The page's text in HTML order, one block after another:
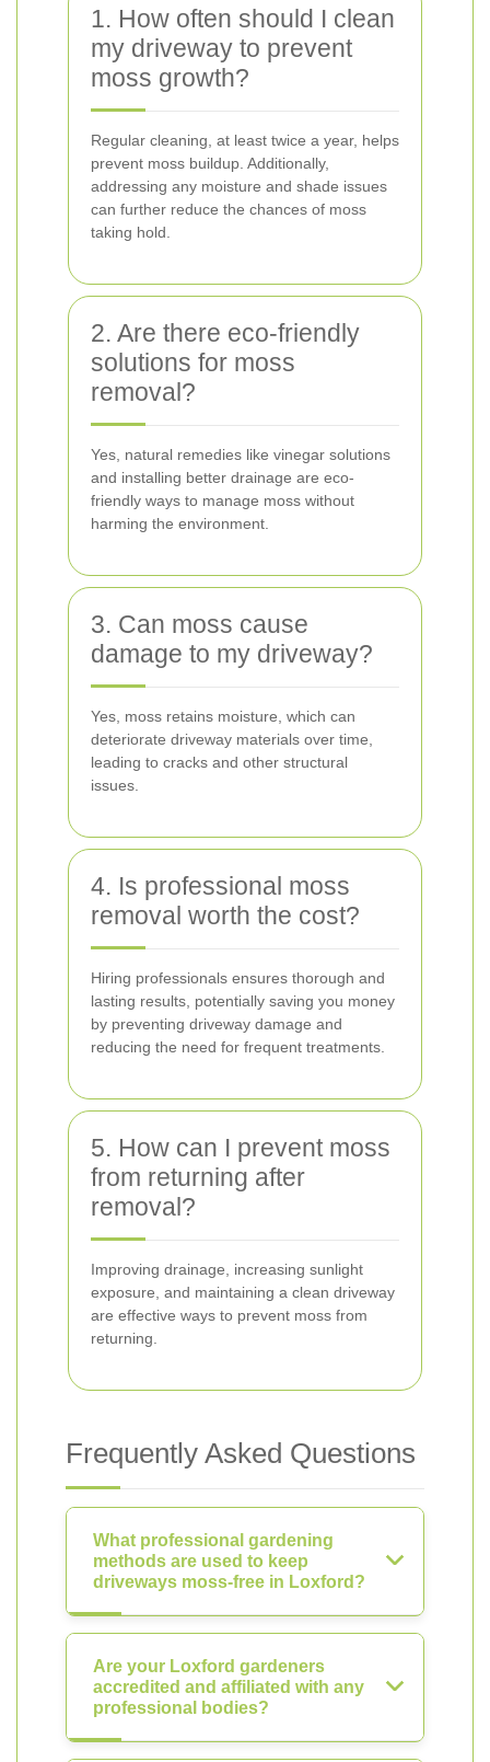
1. How often should I clean
my driveway to prevent
moss growth?
Regular cleaning, at least twice a year, helps
prevent moss buildup. Additionally,
addressing any moisture and shade issues
can further reduce the chances of moss
taking hold.
2. Are there eco-friendly
solutions for moss
removal?
Yes, natural remedies like vinegar solutions
and installing better drainage are eco-
friendly ways to manage moss without
harming the environment.
3. Can moss cause
damage to my driveway?
Yes, moss retains moisture, which can
deteriorate driveway materials over time,
leading to cracks and other structural
issues.
4. Is professional moss
removal worth the cost?
Hiring professionals ensures thorough and
lasting results, potentially saving you money
by preventing driveway damage and
reducing the need for frequent treatments.
5. How can I prevent moss
from returning after
removal?
Improving drainage, increasing sunlight
exposure, and maintaining a clean driveway
are effective ways to prevent moss from
returning.
Frequently Asked Questions
What professional gardening
methods are used to keep
driveways moss-free in Loxford?
Are your Loxford gardeners
accredited and affiliated with any
professional bodies?